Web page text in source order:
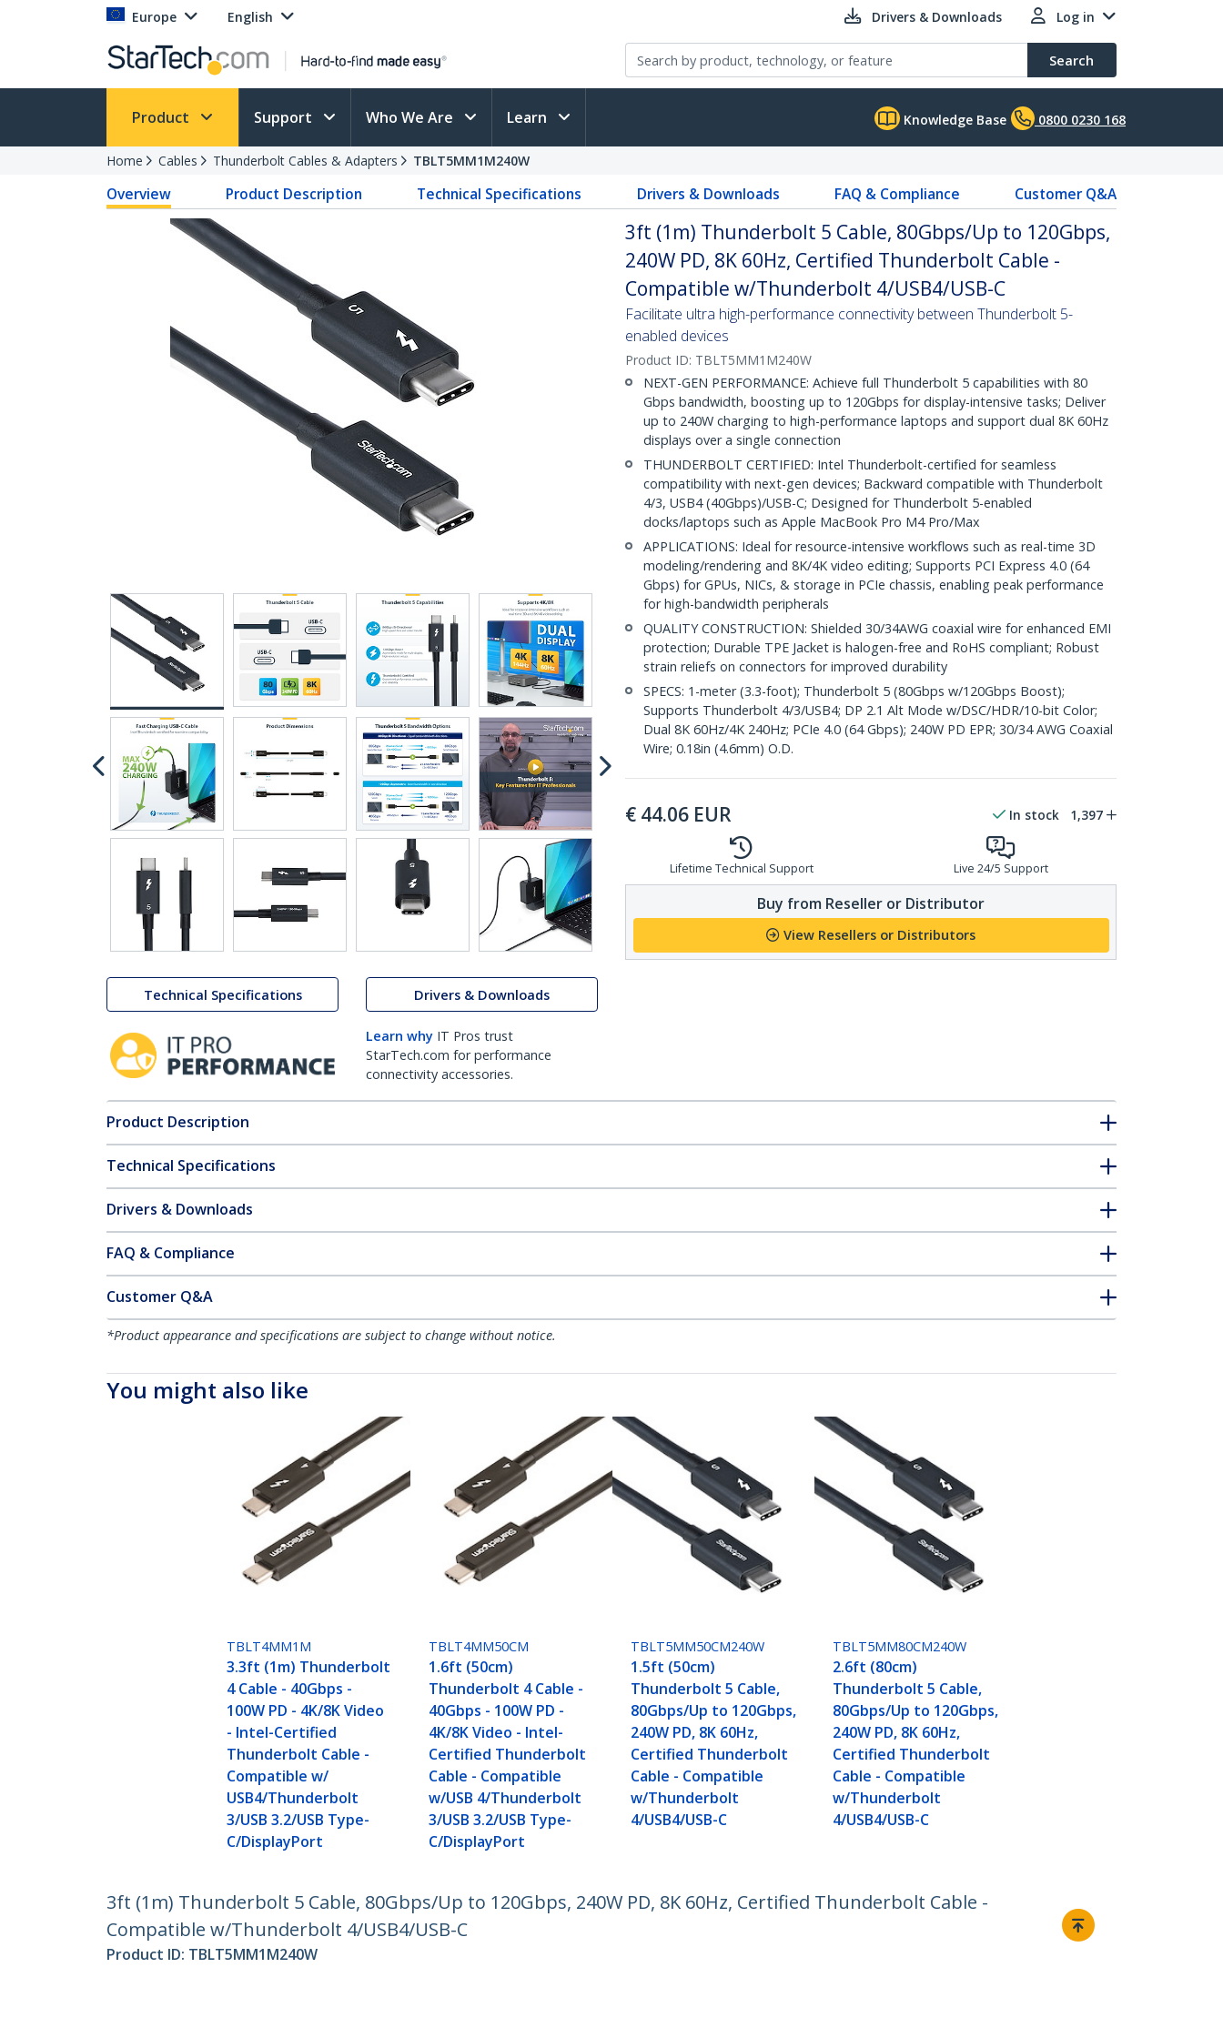
Europe English Drivers & Downloads Log in
Search
Product Support Who We Are Learn Knowledge Base 0800 0230 168
Home Cables Thunderbolt Cables & Adapters TBLT5MM1M240W
Overview Product Description Technical Specifications Drivers & Downloads FAQ & Compliance Customer Q&A
Technical Specifications Drivers & Downloads
Learn why IT Pros trust
StarTech.com for performance
connectivity accessories.
3ft (1m) Thunderbolt 5 Cable, 80Gbps/Up to 120Gbps,
240W PD, 8K 60Hz, Certified Thunderbolt Cable -
Compatible w/Thunderbolt 4/USB4/USB-C
Facilitate ultra high-performance connectivity between Thunderbolt 5-
enabled devices
Product ID: TBLT5MM1M240W
NEXT-GEN PERFORMANCE: Achieve full Thunderbolt 5 capabilities with 80
Gbps bandwidth, boosting up to 120Gbps for display-intensive tasks; Deliver
up to 240W charging to high-performance laptops and support dual 8K 60Hz
displays over a single connection
THUNDERBOLT CERTIFIED: Intel Thunderbolt-certified for seamless
compatibility with next-gen devices; Backward compatible with Thunderbolt
4/3, USB4 (40Gbps)/USB-C; Designed for Thunderbolt 5-enabled
docks/laptops such as Apple MacBook Pro M4 Pro/Max
APPLICATIONS: Ideal for resource-intensive workflows such as real-time 3D
modeling/rendering and 8K/4K video editing; Supports PCI Express 4.0 (64
Gbps) for GPUs, NICs, & storage in PCIe chassis, enabling peak performance
for high-bandwidth peripherals
QUALITY CONSTRUCTION: Shielded 30/34AWG coaxial wire for enhanced EMI
protection; Durable TPE Jacket is halogen-free and RoHS compliant; Robust
strain reliefs on connectors for improved durability
SPECS: 1-meter (3.3-foot); Thunderbolt 5 (80Gbps w/120Gbps Boost);
Supports Thunderbolt 4/3/USB4; DP 2.1 Alt Mode w/DSC/HDR/10-bit Color;
Dual 8K 60Hz/4K 240Hz; PCIe 4.0 (64 Gbps); 240W PD EPR; 30/34 AWG Coaxial
Wire; 0.18in (4.6mm) O.D.
€ 44.06 EUR In stock 1,397
Lifetime Technical Support Live 24/5 Support
Buy from Reseller or Distributor
View Resellers or Distributors
Product Description
Technical Specifications
Drivers & Downloads
FAQ & Compliance
Customer Q&A
*Product appearance and specifications are subject to change without notice.
You might also like
TBLT4MM1M
3.3ft (1m) Thunderbolt
4 Cable - 40Gbps -
100W PD - 4K/8K Video
- Intel-Certified
Thunderbolt Cable -
Compatible w/
USB4/Thunderbolt
3/USB 3.2/USB Type-
C/DisplayPort
TBLT4MM50CM
1.6ft (50cm)
Thunderbolt 4 Cable -
40Gbps - 100W PD -
4K/8K Video - Intel-
Certified Thunderbolt
Cable - Compatible
w/USB 4/Thunderbolt
3/USB 3.2/USB Type-
C/DisplayPort
TBLT5MM50CM240W
1.5ft (50cm)
Thunderbolt 5 Cable,
80Gbps/Up to 120Gbps,
240W PD, 8K 60Hz,
Certified Thunderbolt
Cable - Compatible
w/Thunderbolt
4/USB4/USB-C
TBLT5MM80CM240W
2.6ft (80cm)
Thunderbolt 5 Cable,
80Gbps/Up to 120Gbps,
240W PD, 8K 60Hz,
Certified Thunderbolt
Cable - Compatible
w/Thunderbolt
4/USB4/USB-C
3ft (1m) Thunderbolt 5 Cable, 80Gbps/Up to 120Gbps, 240W PD, 8K 60Hz, Certified Thunderbolt Cable -
Compatible w/Thunderbolt 4/USB4/USB-C
Product ID: TBLT5MM1M240W